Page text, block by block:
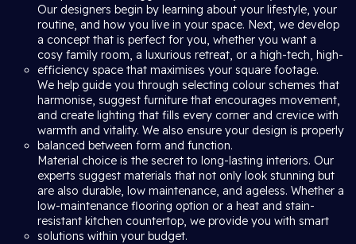
Our designers begin by learning about your lifestyle, your
routine, and how you live in your space. Next, we develop
a concept that is perfect for you, whether you want a
cosy family room, a luxurious retreat, or a high-tech, high-
efficiency space that maximises your square footage.
We help guide you through selecting colour schemes that
harmonise, suggest furniture that encourages movement,
and create lighting that fills every corner and crevice with
warmth and vitality. We also ensure your design is properly
balanced between form and function.
Material choice is the secret to long-lasting interiors. Our
experts suggest materials that not only look stunning but
are also durable, low maintenance, and ageless. Whether a
low-maintenance flooring option or a heat and stain-
resistant kitchen countertop, we provide you with smart
solutions within your budget.